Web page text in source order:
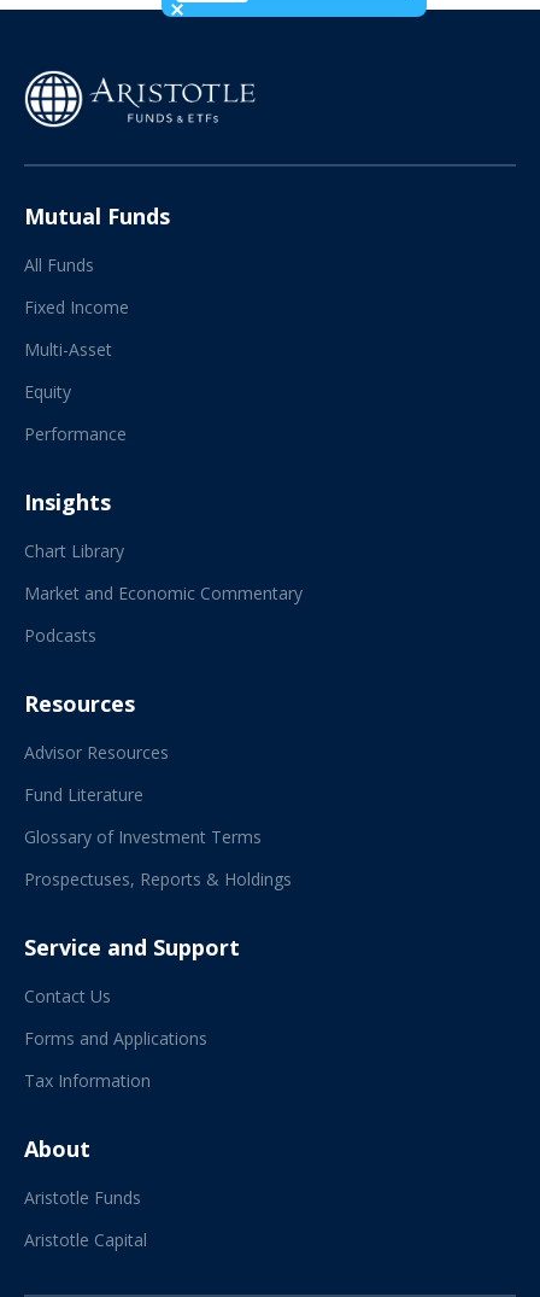
Mutual Funds
All Funds
Fixed Income
Multi-Asset
Equity
Performance
Insights
Chart Library
Market and Economic Commentary
Podcasts
Resources
Advisor Resources
Fund Literature
Glossary of Investment Terms
Prospectuses, Reports & Holdings
Service and Support
Contact Us
Forms and Applications
Tax Information
About
Aristotle Funds
Aristotle Capital